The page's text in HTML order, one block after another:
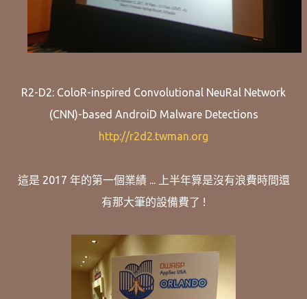
R2-D2: ColoR-inspired Convolutional NeuRal Network
(CNN)-based AndroiD Malware Detections
http://r2d2.twman.org
這是 2017 年的第一個業績 ... 上半年算是沒有浪費時間還
有那大筆的設備費了 !